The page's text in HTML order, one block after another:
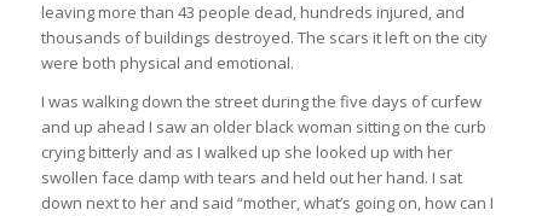
leaving more than 43 people dead, hundreds injured, and
thousands of buildings destroyed. The scars it left on the city
were both physical and emotional.
I was walking down the street during the five days of curfew
and up ahead I saw an older black woman sitting on the curb
crying bitterly and as I walked up she looked up with her
swollen face damp with tears and held out her hand. I sat
down next to her and said “mother, what’s going on, how can I